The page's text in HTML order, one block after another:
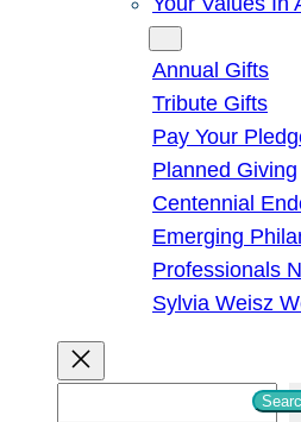
Annual Gifts
Tribute Gifts
Pay Your
Planned Giving
Centennial
Emerging
Professionals
Sylvia Weisz